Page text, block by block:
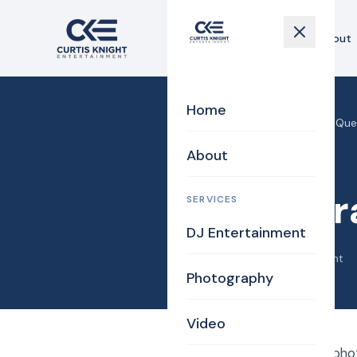
About
Home
About
SERVICES
DJ Entertainment
Photography
Video
Photography
Curtis Knight
How do I pick a good